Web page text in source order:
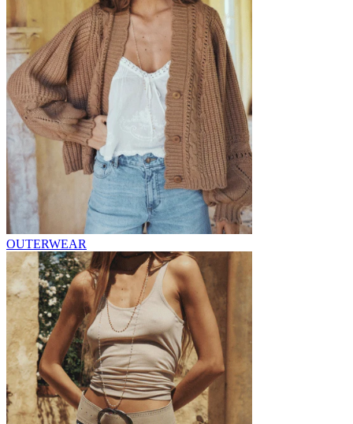
OUTERWEAR